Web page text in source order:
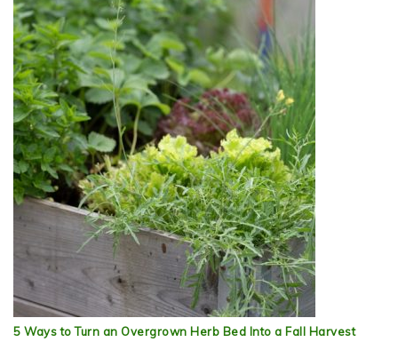
5 Ways to Turn an Overgrown Herb Bed Into a Fall Harvest